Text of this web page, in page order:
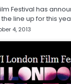
Festival has
line up for this
4, 2013